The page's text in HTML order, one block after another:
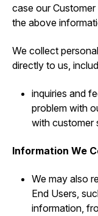
case our
the above
We collect
directly to us,
inquiries and
problem with
with customer
Information We
We may also
End Users,
information,